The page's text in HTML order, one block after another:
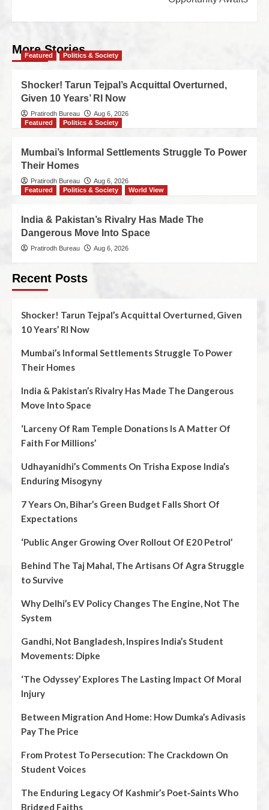
More Stories
Featured Politics & Society
Shocker! Tarun Tejpal’s Acquittal Overturned,
Given 10 Years’ RI Now
Pratirodh Bureau
Aug 6, 2026
Featured
Politics & Society
Mumbai’s Informal Settlements Struggle To Power
Their Homes
Pratirodh Bureau
Aug 6, 2026
Featured
Politics & Society World View
India & Pakistan’s Rivalry Has Made The
Dangerous Move Into Space
Pratirodh Bureau Aug 6, 2026
Recent Posts
Shocker! Tarun Tejpal’s Acquittal Overturned, Given
10 Years’ RI Now
Mumbai’s Informal Settlements Struggle To Power
Their Homes
India & Pakistan’s Rivalry Has Made The Dangerous
Move Into Space
‘Larceny Of Ram Temple Donations Is A Matter Of
Faith For Millions’
Udhayanidhi’s Comments On Trisha Expose India’s
Enduring Misogyny
7 Years On, Bihar’s Green Budget Falls Short Of
Expectations
‘Public Anger Growing Over Rollout Of E20 Petrol’
Behind The Taj Mahal, The Artisans Of Agra Struggle
to Survive
Why Delhi’s EV Policy Changes The Engine, Not The
System
Gandhi, Not Bangladesh, Inspires India’s Student
Movements: Dipke
‘The Odyssey’ Explores The Lasting Impact Of Moral
Injury
Between Migration And Home: How Dumka’s Adivasis
Pay The Price
From Protest To Persecution: The Crackdown On
Student Voices
The Enduring Legacy Of Kashmir’s Poet‑Saints Who
Bridged Faiths